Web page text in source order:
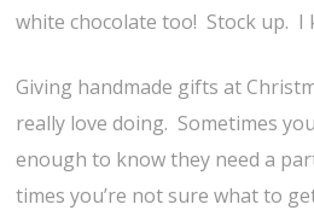
white chocolate too! Stock up. I
Giving handmade gifts at
really love doing. Sometimes
enough to know they need a
times you’re not sure what to